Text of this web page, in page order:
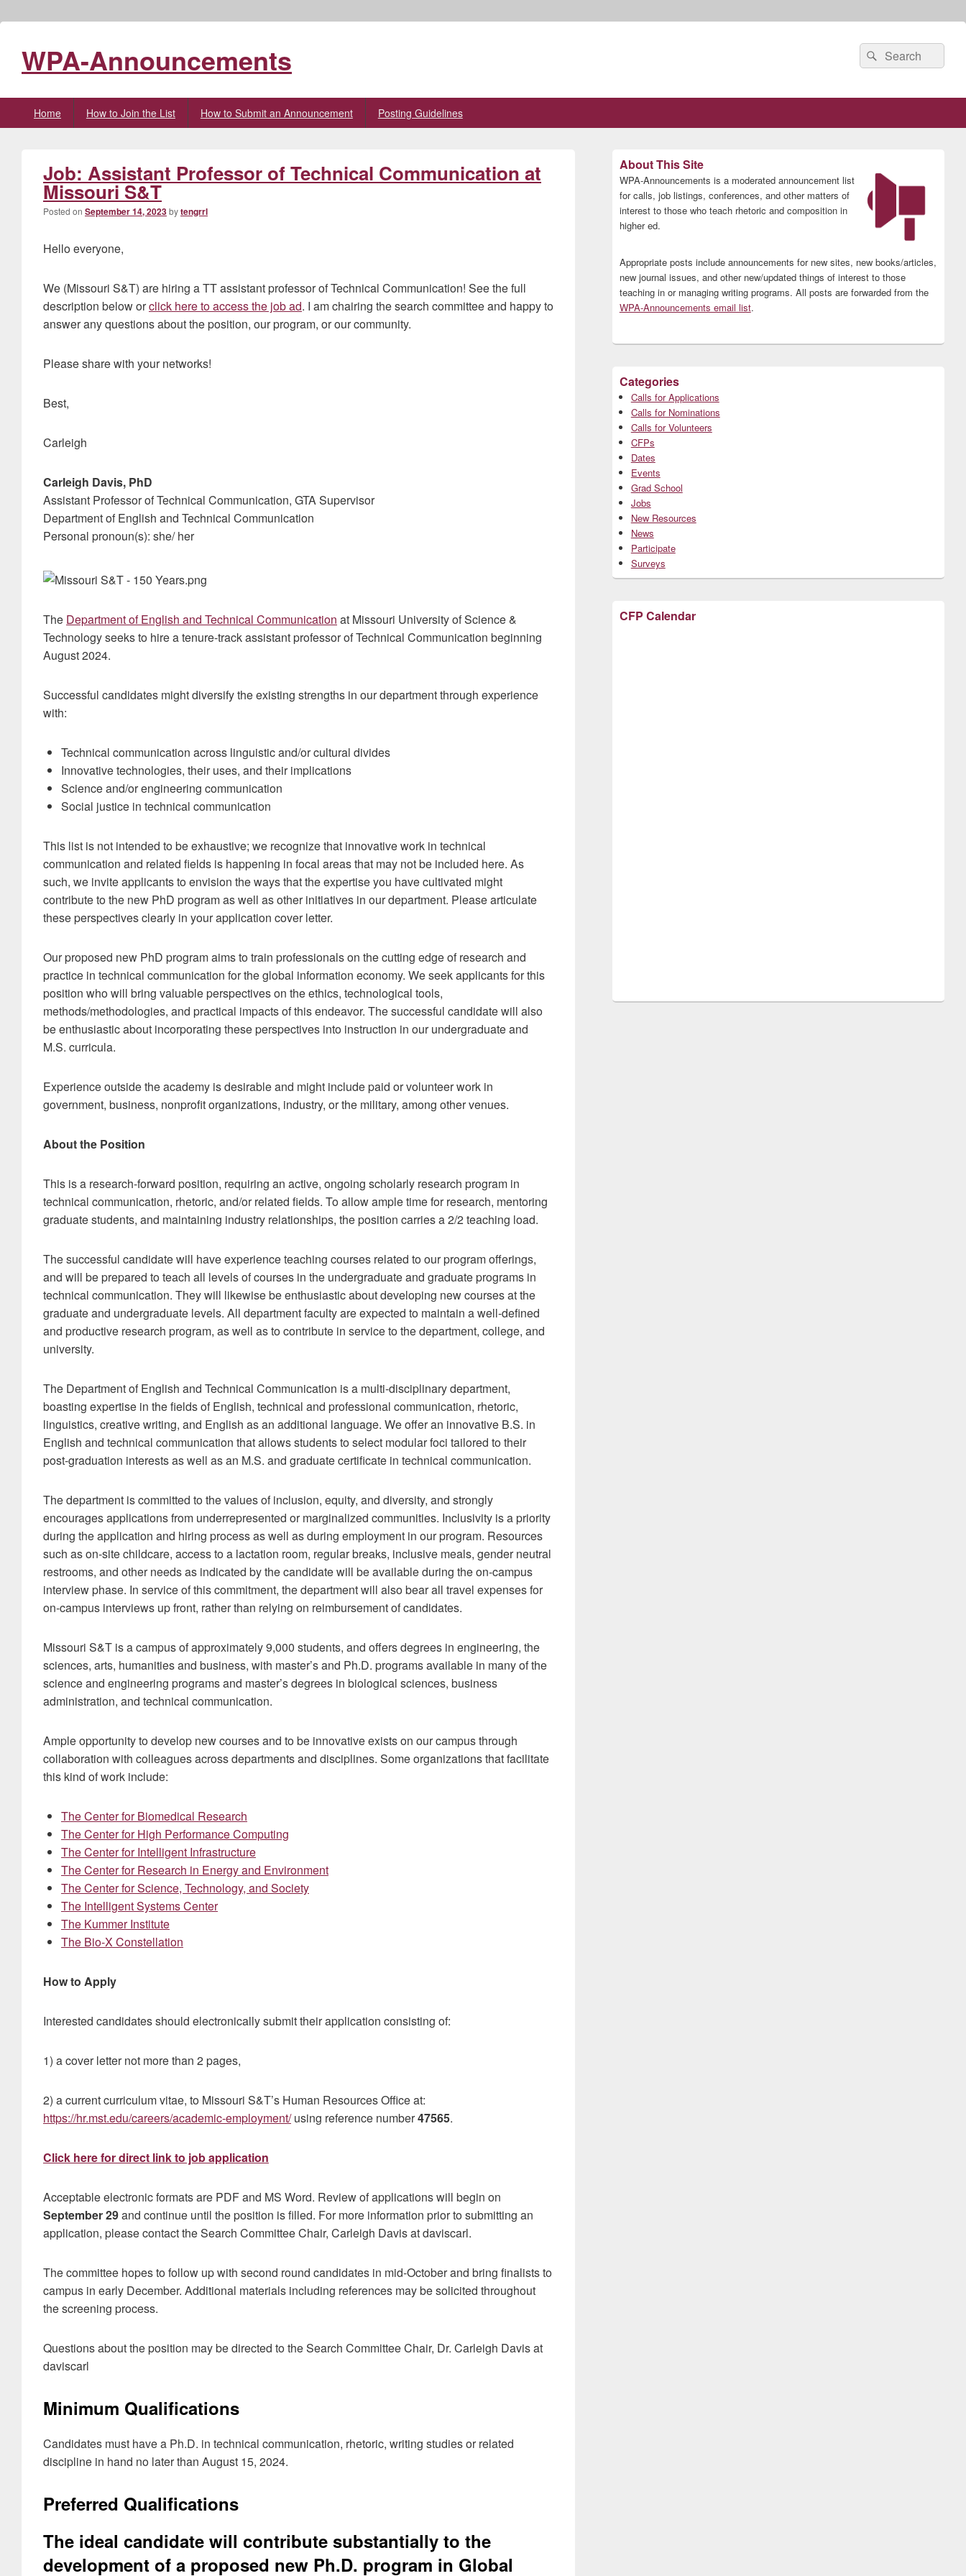
WPA-Announcements
Search
for:
Search
Home How to Join the List How to Submit an Announcement Posting Guidelines
Job: Assistant Professor of Technical Communication at
Missouri S&T
Posted on September 14, 2023bytengrrl
Hello everyone,
We (Missouri S&T) are hiring a TT assistant professor of Technical Communication! See the full
description below orclick here to access the job ad. I am chairing the search committee and happy to
answer any questions about the position, our program, or our community.
Please share with your networks!
Best,
Carleigh
Carleigh Davis, PhD
Assistant Professor of Technical Communication, GTA Supervisor
Department of English and Technical Communication
Personal pronoun(s): she/ her
The Department of English and Technical Communication at Missouri University of Science &
Technology seeks to hire a tenure-track assistant professor of Technical Communication beginning
August 2024.
Successful candidates might diversify the existing strengths in our department through experience
with:
Technical communication across linguistic and/or cultural divides
Innovative technologies, their uses, and their implications
Science and/or engineering communication
Social justice in technical communication
This list is not intended to be exhaustive; we recognize that innovative work in technical
communication and related fields is happening in focal areas that may not be included here. As
such, we invite applicants to envision the ways that the expertise you have cultivated might
contribute to the new PhD program as well as other initiatives in our department. Please articulate
these perspectives clearly in your application cover letter.
Our proposed new PhD program aims to train professionals on the cutting edge of research and
practice in technical communication for the global information economy. We seek applicants for this
position who will bring valuable perspectives on the ethics, technological tools,
methods/methodologies, and practical impacts of this endeavor. The successful candidate will also
be enthusiastic about incorporating these perspectives into instruction in our undergraduate and
M.S. curricula.
Experience outside the academy is desirable and might include paid or volunteer work in
government, business, nonprofit organizations, industry, or the military, among other venues.
About the Position
This is a research-forward position, requiring an active, ongoing scholarly research program in
technical communication, rhetoric, and/or related fields. To allow ample time for research, mentoring
graduate students, and maintaining industry relationships, the position carries a 2/2 teaching load.
The successful candidate will have experience teaching courses related to our program offerings,
and will be prepared to teach all levels of courses in the undergraduate and graduate programs in
technical communication. They will likewise be enthusiastic about developing new courses at the
graduate and undergraduate levels. All department faculty are expected to maintain a well-defined
and productive research program, as well as to contribute in service to the department, college, and
university.
The Department of English and Technical Communication is a multi-disciplinary department,
boasting expertise in the fields of English, technical and professional communication, rhetoric,
linguistics, creative writing, and English as an additional language. We offer an innovative B.S. in
English and technical communication that allows students to select modular foci tailored to their
post-graduation interests as well as an M.S. and graduate certificate in technical communication.
The department is committed to the values of inclusion, equity, and diversity, and strongly
encourages applications from underrepresented or marginalized communities. Inclusivity is a priority
during the application and hiring process as well as during employment in our program. Resources
such as on-site childcare, access to a lactation room, regular breaks, inclusive meals, gender neutral
restrooms, and other needs as indicated by the candidate will be available during the on-campus
interview phase. In service of this commitment, the department will also bear all travel expenses for
on-campus interviews up front, rather than relying on reimbursement of candidates.
Missouri S&T is a campus of approximately 9,000 students, and offers degrees in engineering, the
sciences, arts, humanities and business, with master’s and Ph.D. programs available in many of the
science and engineering programs and master’s degrees in biological sciences, business
administration, and technical communication.
Ample opportunity to develop new courses and to be innovative exists on our campus through
collaboration with colleagues across departments and disciplines. Some organizations that facilitate
this kind of work include:
The Center for Biomedical Research
The Center for High Performance Computing
The Center for Intelligent Infrastructure
The Center for Research in Energy and Environment
The Center for Science, Technology, and Society
The Intelligent Systems Center
The Kummer Institute
The Bio-X Constellation
How to Apply
Interested candidates should electronically submit their application consisting of:
1) a cover letter not more than 2 pages,
2) a current curriculum vitae, to Missouri S&T’s Human Resources Office at:
https://hr.mst.edu/careers/academic-employment/using reference number47565.
Click here for direct link to job application
Acceptable electronic formats are PDF and MS Word. Review of applications will begin on
September 29and continue until the position is filled. For more information prior to submitting an
application, please contact the Search Committee Chair, Carleigh Davis at daviscarl.
The committee hopes to follow up with second round candidates in mid-October and bring finalists to
campus in early December. Additional materials including references may be solicited throughout
the screening process.
Questions about the position may be directed to the Search Committee Chair, Dr. Carleigh Davis at
daviscarl
Minimum Qualifications
Candidates must have a Ph.D. in technical communication, rhetoric, writing studies or related
discipline in hand no later than August 15, 2024.
Preferred Qualifications
The ideal candidate will contribute substantially to the
development of a proposed new Ph.D. program in Global
Sidebar
Widget
Area
About This Site
WPA-Announcements is a moderated announcement list
for calls, job listings, conferences, and other matters of
interest to those who teach rhetoric and composition in
higher ed.
Appropriate posts include announcements for new sites, new books/articles,
new journal issues, and other new/updated things of interest to those
teaching in or managing writing programs. All posts are forwarded from the
WPA-Announcements email list.
Categories
Calls for Applications
Calls for Nominations
Calls for Volunteers
CFPs
Dates
Events
Grad School
Jobs
New Resources
News
Participate
Surveys
CFP Calendar